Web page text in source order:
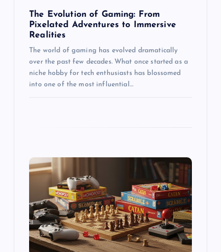
The Evolution of Gaming: From
Pixelated Adventures to Immersive
Realities
The world of gaming has evolved dramatically
over the past few decades. What once started as a
niche hobby for tech enthusiasts has blossomed
into one of the most influential…